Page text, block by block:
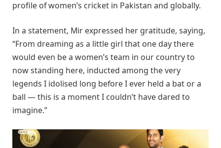
profile of women’s cricket in Pakistan and globally.
In a statement, Mir expressed her gratitude, saying,
“From dreaming as a little girl that one day there
would even be a women’s team in our country to
now standing here, inducted among the very
legends I idolised long before I ever held a bat or a
ball — this is a moment I couldn’t have dared to
imagine.”